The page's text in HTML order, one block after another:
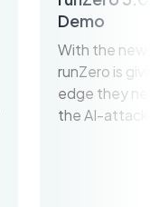
Demo
With the
runZero is
edge they
the AI-attack